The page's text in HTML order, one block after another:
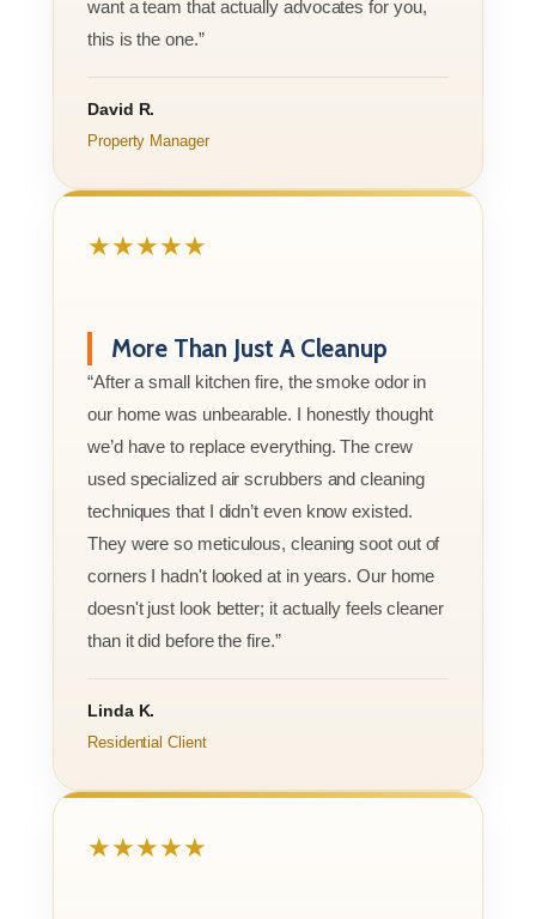
want a team that actually advocates for you,
this is the one.”
David R.
Property Manager
★★★★★
More Than Just A Cleanup
“After a small kitchen fire, the smoke odor in
our home was unbearable. I honestly thought
we’d have to replace everything. The crew
used specialized air scrubbers and cleaning
techniques that I didn’t even know existed.
They were so meticulous, cleaning soot out of
corners I hadn't looked at in years. Our home
doesn't just look better; it actually feels cleaner
than it did before the fire.”
Linda K.
Residential Client
★★★★★